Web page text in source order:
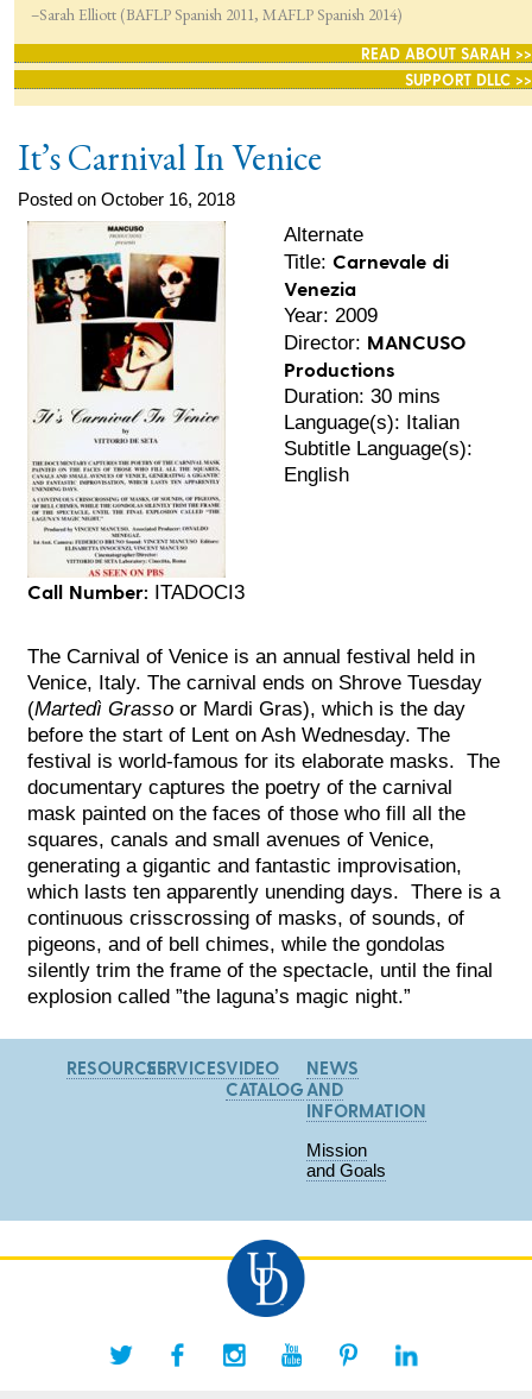
–Sarah Elliott (BAFLP Spanish 2011, MAFLP Spanish 2014)
READ ABOUT SARAH >>
SUPPORT DLLC >>
It’s Carnival In Venice
Posted on October 16, 2018
Call Number: ITADOCI3
Alternate
Title:Carnevale di
Venezia
Year: 2009
Director: MANCUSO
Productions
Duration: 30 mins
Language(s): Italian
Subtitle Language(s):
English
The Carnival of Venice is an annual festival held in
Venice, Italy. The carnival ends on Shrove Tuesday
(Martedì Grasso or Mardi Gras), which is the day
before the start of Lent on Ash Wednesday. The
festival is world-famous for its elaborate masks. The
documentary captures the poetry of the carnival
mask painted on the faces of those who fill all the
squares, canals and small avenues of Venice,
generating a gigantic and fantastic improvisation,
which lasts ten apparently unending days. There is a
continuous crisscrossing of masks, of sounds, of
pigeons, and of bell chimes, while the gondolas
silently trim the frame of the spectacle, until the final
explosion called ”the laguna’s magic night.”
RESOURCESSERVICESVIDEO
CATALOG
NEWS
AND
INFORMATION
Mission
and Goals